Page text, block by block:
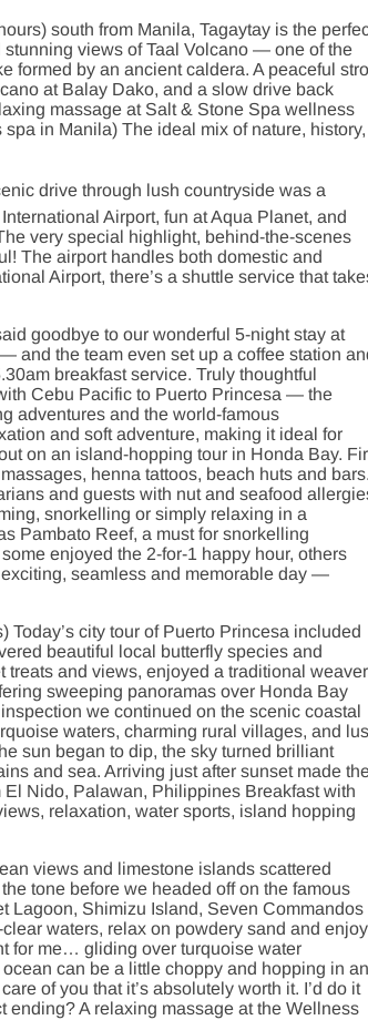
south from Manila, Tagaytay is the
stunning views of Taal Volcano — one of the
formed by an ancient caldera. A peaceful
at Balay Dako, and a slow drive back
massage at Salt & Stone Spa wellness
in Manila) The ideal mix of nature, history,
drive through lush countryside was a
Airport, fun at Aqua Planet, and
very special highlight, behind-the-scenes
The airport handles both domestic and
Airport, there’s a shuttle service that
goodbye to our wonderful 5-night stay at
and the team even set up a coffee station
breakfast service. Truly thoughtful
Cebu Pacific to Puerto Princesa — the
adventures and the world-famous
and soft adventure, making it ideal for
on an island-hopping tour in Honda Bay.
henna tattoos, beach huts and bars.
and guests with nut and seafood
snorkelling or simply relaxing in a
Pambato Reef, a must for snorkelling
enjoyed the 2-for-1 happy hour, others
seamless and memorable day —
Today’s city tour of Puerto Princesa included
beautiful local butterfly species and
and views, enjoyed a traditional
sweeping panoramas over Honda Bay
we continued on the scenic coastal
waters, charming rural villages, and
sun began to dip, the sky turned brilliant
and sea. Arriving just after sunset made
Nido, Palawan, Philippines Breakfast with
relaxation, water sports, island hopping
views and limestone islands scattered
tone before we headed off on the famous
Lagoon, Shimizu Island, Seven Commandos
waters, relax on powdery sand and
for me… gliding over turquoise water
can be a little choppy and hopping in
of you that it’s absolutely worth it. I’d do it
ending? A relaxing massage at the Wellness